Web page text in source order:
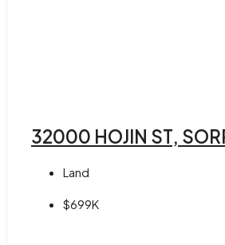
32000 HOJIN ST,
Land
$699K